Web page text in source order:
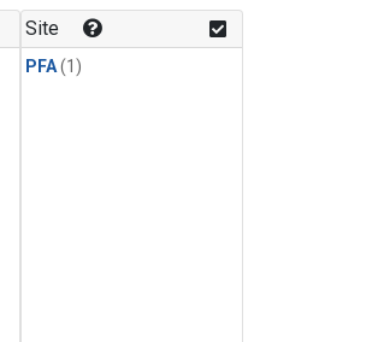
Site
PFA(1)